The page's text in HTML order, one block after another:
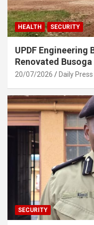
HEALTH SECURITY
UPDF Engineering
Renovated
20/07/2026 Daily Press
SECURITY